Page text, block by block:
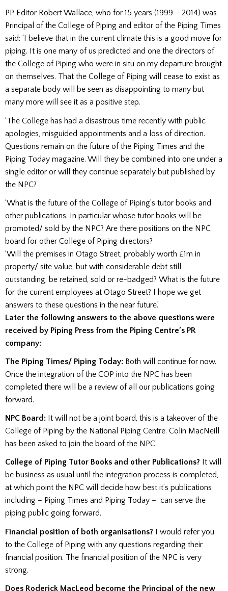
PP Editor Robert Wallace, who for 15 years (1999 – 2014) was
Principal of the College of Piping and editor of the Piping Times
said: ‘I believe that in the current climate this is a good move for
piping. It is one many of us predicted and one the directors of
the College of Piping who were in situ on my departure brought
on themselves. That the College of Piping will cease to exist as
a separate body will be seen as disappointing to many but
many more will see it as a positive step.
‘The College has had a disastrous time recently with public
apologies, misguided appointments and a loss of direction.
Questions remain on the future of the Piping Times and the
Piping Today magazine. Will they be combined into one under a
single editor or will they continue separately but published by
the NPC?
‘What is the future of the College of Piping’s tutor books and
other publications. In particular whose tutor books will be
promoted/ sold by the NPC? Are there positions on the NPC
board for other College of Piping directors?
‘Will the premises in Otago Street, probably worth £1m in
property/ site value, but with considerable debt still
outstanding, be retained, sold or re-badged? What is the future
for the current employees at Otago Street? I hope we get
answers to these questions in the near future.’
Later the following answers to the above questions were
received by Piping Press from the Piping Centre’s PR
company:
The Piping Times/ Piping Today: Both will continue for now.
Once the integration of the COP into the NPC has been
completed there will be a review of all our publications going
forward.
NPC Board: It will not be a joint board, this is a takeover of the
College of Piping by the National Piping Centre. Colin MacNeill
has been asked to join the board of the NPC.
College of Piping Tutor Books and other Publications? It will
be business as usual until the integration process is completed,
at which point the NPC will decide how best it’s publications
including – Piping Times and Piping Today – can serve the
piping public going forward.
Financial position of both organisations? I would refer you
to the College of Piping with any questions regarding their
financial position. The financial position of the NPC is very
strong.
Does Roderick MacLeod become the Principal of the new